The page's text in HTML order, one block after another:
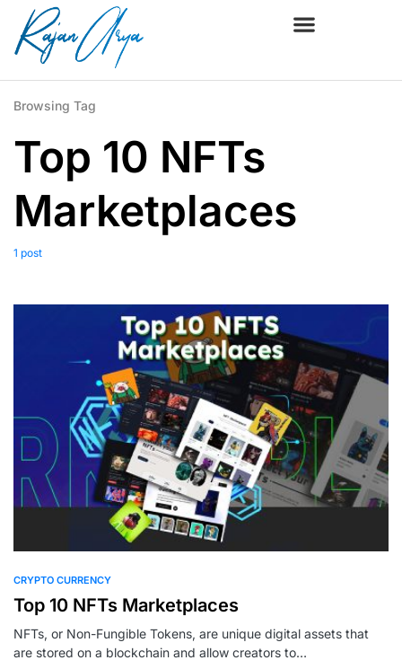
Browsing Tag
Top 10 NFTs
Marketplaces
1 post
CRYPTO CURRENCY
Top 10 NFTs Marketplaces
NFTs, or Non-Fungible Tokens, are unique digital assets that
are stored on a blockchain and allow creators to…